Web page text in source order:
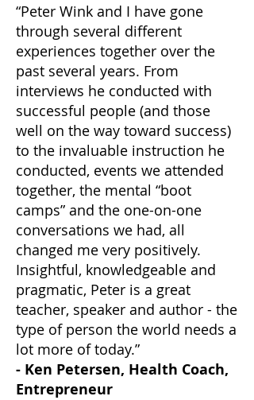
“Peter Wink and I have gone
through several different
experiences together over the
past several years. From
interviews he conducted with
successful people (and those
well on the way toward success)
to the invaluable instruction he
conducted, events we attended
together, the mental “boot
camps” and the one-on-one
conversations we had, all
changed me very positively.
Insightful, knowledgeable and
pragmatic, Peter is a great
teacher, speaker and author - the
type of person the world needs a
lot more of today.”
- Ken Petersen, Health Coach,
Entrepreneur